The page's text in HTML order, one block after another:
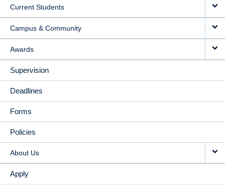
Current Students
Campus & Community
Awards
Supervision
Deadlines
Forms
Policies
About Us
Apply